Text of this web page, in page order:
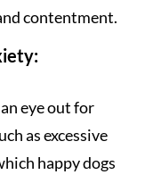
contentment.
eye out for
as excessive
happy dogs